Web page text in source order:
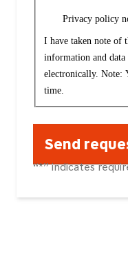
“*” indicates
Privacy policy
I have taken note of
information and
electronically. Note:
time.